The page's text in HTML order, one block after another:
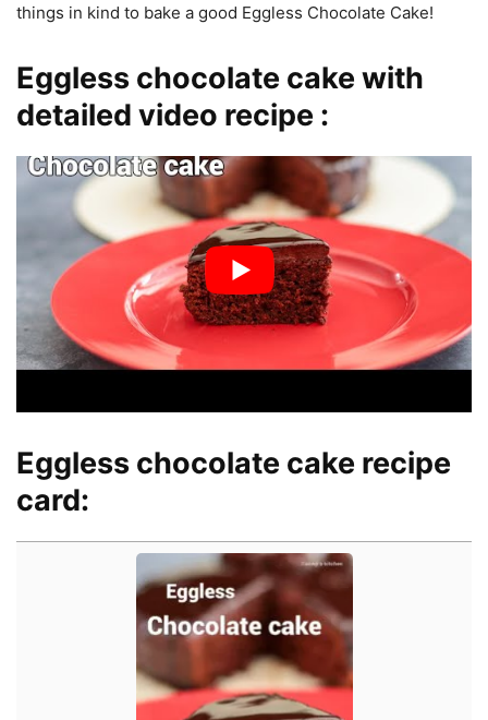
things in kind to bake a good Eggless Chocolate Cake!
Eggless chocolate cake with
detailed video recipe :
Eggless chocolate cake recipe
card: